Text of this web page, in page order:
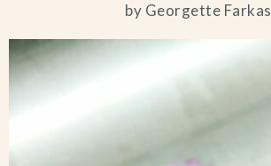
Our Menus
About Us
Venues
by Georgette Farkas